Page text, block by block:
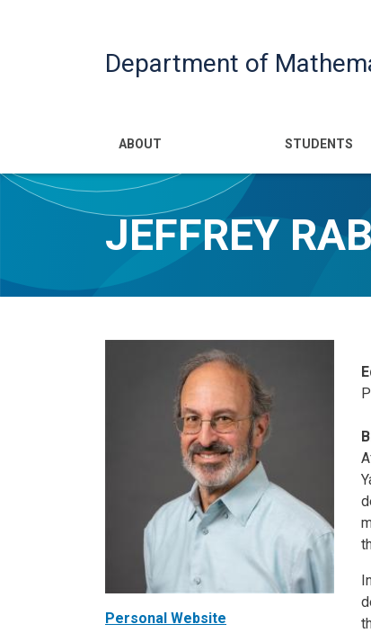
Department of
Main
ABOUT STUDENTS
JEFFREY
Personal Website